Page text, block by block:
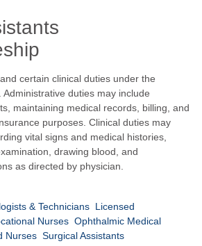
certain clinical duties under the
duties may include
maintaining medical records, billing, and
purposes. Clinical duties may
vital signs and medical histories,
drawing blood, and
as directed by physician.
& Technicians Licensed
Nurses Ophthalmic Medical
Nurses Surgical Assistants